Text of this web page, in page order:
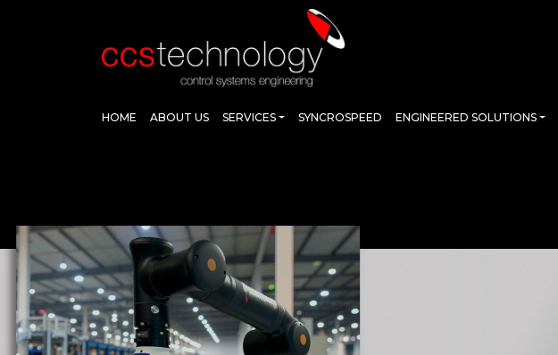
HOME ABOUT US SERVICES SYNCROSPEED ENGINEERED SOLUTIONS